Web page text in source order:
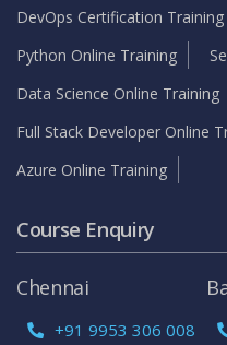
DevOps Certification Training
Python Online Training
Data Science Online Training
Full Stack Developer Online
Azure Online Training
Course Enquiry
Chennai
+91 9953 306 008